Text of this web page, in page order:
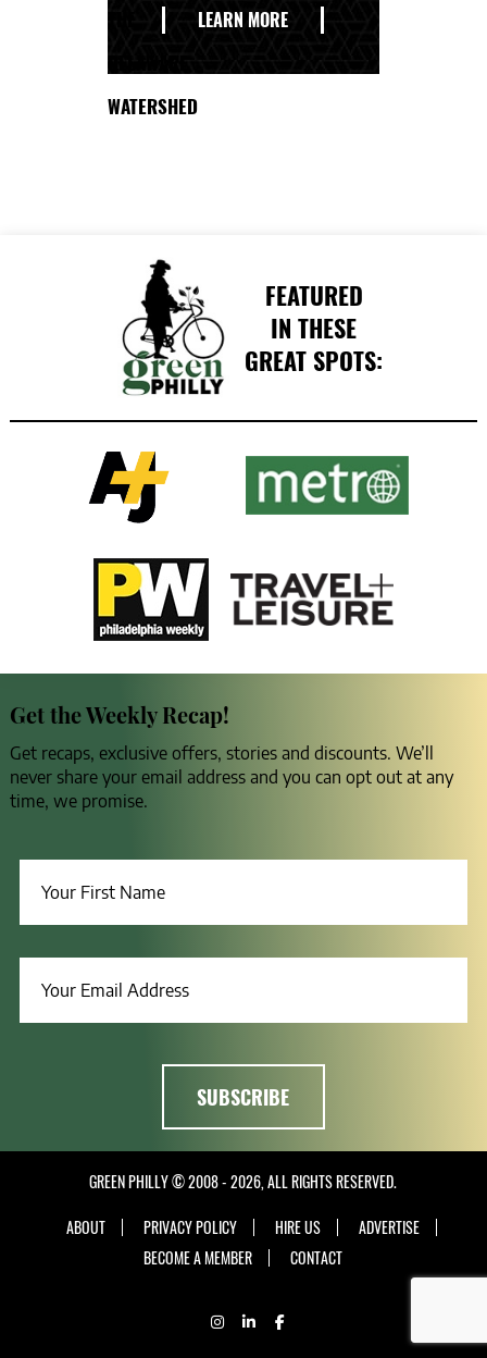
LEARN MORE
WATERSHED
FEATURED
IN THESE
GREAT SPOTS:
Get the Weekly Recap!
Get recaps, exclusive offers, stories and discounts. We’ll
never share your email address and you can opt out at any
time, we promise.
GREEN PHILLY © 2008 - 2026, ALL RIGHTS RESERVED.
ABOUT
PRIVACY POLICY HIRE US
ADVERTISE
BECOME A MEMBER
CONTACT
INSTAGRAM
LINKEDIN
FACEBOOK